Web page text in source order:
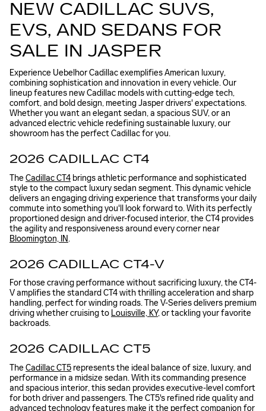
NEW CADILLAC SUVS,
EVS, AND SEDANS FOR
SALE IN JASPER
Experience Uebelhor Cadillac exemplifies American luxury,
combining sophistication and innovation in every vehicle. Our
lineup features new Cadillac models with cutting-edge tech,
comfort, and bold design, meeting Jasper drivers' expectations.
Whether you want an elegant sedan, a spacious SUV, or an
advanced electric vehicle redefining sustainable luxury, our
showroom has the perfect Cadillac for you.
2026 CADILLAC CT4
TheCadillac CT4 brings athletic performance and sophisticated
style to the compact luxury sedan segment. This dynamic vehicle
delivers an engaging driving experience that transforms your daily
commute into something you'll look forward to. With its perfectly
proportioned design and driver-focused interior, the CT4 provides
the agility and responsiveness around every corner near
Bloomington, IN.
2026 CADILLAC CT4-V
For those craving performance without sacrificing luxury, the CT4-
V amplifies the standard CT4 with thrilling acceleration and sharp
handling, perfect for winding roads. The V-Series delivers premium
driving whether cruising to Louisville, KY, or tackling your favorite
backroads.
2026 CADILLAC CT5
TheCadillac CT5 represents the ideal balance of size, luxury, and
performance in a midsize sedan. With its commanding presence
and spacious interior, this sedan provides executive-level comfort
for both driver and passengers. The CT5's refined ride quality and
advanced technology features make it the perfect companion for